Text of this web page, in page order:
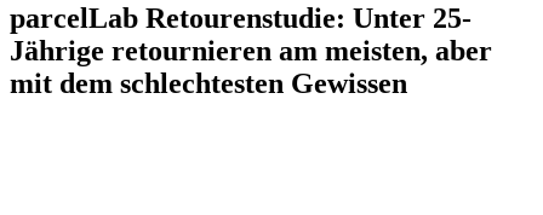
parcelLab Retourenstudie: Unter 25-
Jährige retournieren am meisten, aber
mit dem schlechtesten Gewissen